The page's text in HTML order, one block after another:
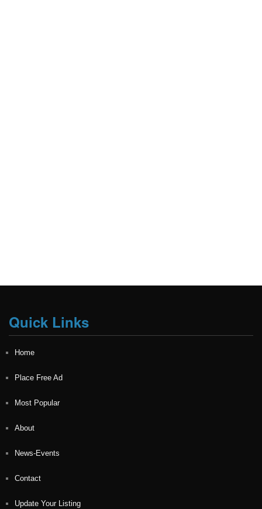
Quick Links
Home
Place Free Ad
Most Popular
About
News-Events
Contact
Update Your Listing